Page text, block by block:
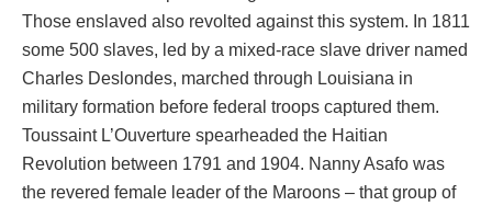
Those enslaved also revolted against this system. In 1811
some 500 slaves, led by a mixed-race slave driver named
Charles Deslondes, marched through Louisiana in
military formation before federal troops captured them.
Toussaint L’Ouverture spearheaded the Haitian
Revolution between 1791 and 1904. Nanny Asafo was
the revered female leader of the Maroons – that group of